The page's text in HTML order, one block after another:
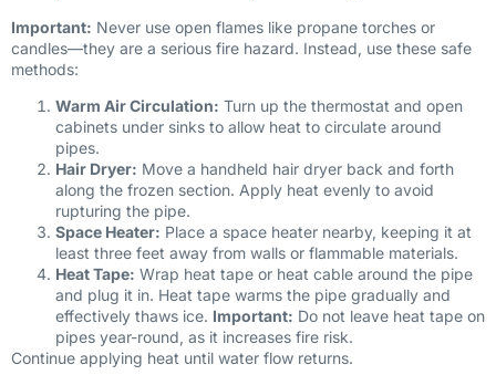
Important: Never use open flames like propane torches or
candles—they are a serious fire hazard. Instead, use these safe
methods:
Warm Air Circulation: Turn up the thermostat and open
cabinets under sinks to allow heat to circulate around
pipes.
Hair Dryer: Move a handheld hair dryer back and forth
along the frozen section. Apply heat evenly to avoid
rupturing the pipe.
Space Heater: Place a space heater nearby, keeping it at
least three feet away from walls or flammable materials.
Heat Tape: Wrap heat tape or heat cable around the pipe
and plug it in. Heat tape warms the pipe gradually and
effectively thaws ice. Important: Do not leave heat tape on
pipes year-round, as it increases fire risk.
Continue applying heat until water flow returns.